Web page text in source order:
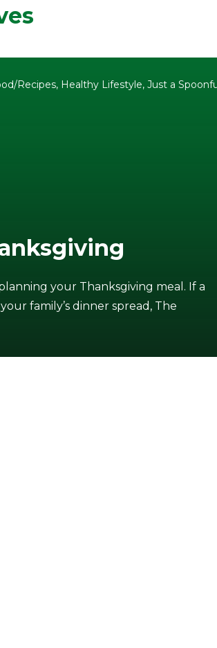
Recipes, Healthy Lifestyle, Just a
your Thanksgiving meal. If a
family’s dinner spread, The